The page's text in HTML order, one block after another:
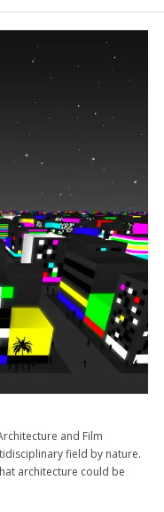
and Film
field by nature.
architecture could be